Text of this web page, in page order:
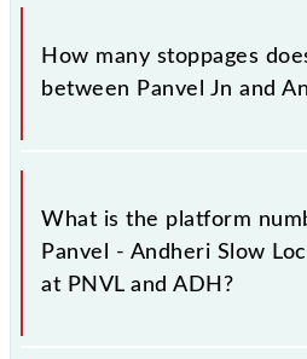
The 98913 Panvel - Andheri
destination station, Andheri,
How many stoppages
between Panvel Jn and
The 98913 Panvel - Andheri
stoppages in the route,
destination stations.
What is the platform
Panvel - Andheri Slow
at PNVL and ADH?